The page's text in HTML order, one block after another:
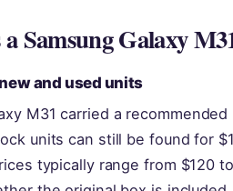
Samsung Galaxy
and used units
M31 carried a
units can still be found for
typically range from $120